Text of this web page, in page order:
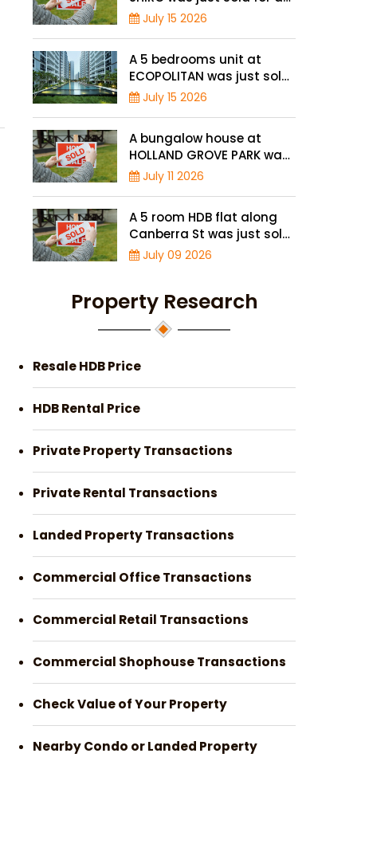
record high price of $1.56
million
July 15 2026
A 5 bedrooms unit at
ECOPOLITAN was just sold
for a record high price of
$2.42 million
July 15 2026
A bungalow house at
HOLLAND GROVE PARK was
just sold for a record-high
of $3,645 psf
July 11 2026
A 5 room HDB flat along
Canberra St was just sold
for a record high price of
$895,000
July 09 2026
Property Research
Resale HDB Price
HDB Rental Price
Private Property Transactions
Private Rental Transactions
Landed Property Transactions
Commercial Office Transactions
Commercial Retail Transactions
Commercial Shophouse Transactions
Check Value of Your Property
Nearby Condo or Landed Property